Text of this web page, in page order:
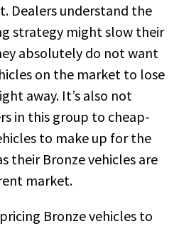
Dealers understand the
strategy might slow their
absolutely do not want
on the market to lose
away. It’s also not
in this group to cheap-
to make up for the
their Bronze vehicles are
market.
Bronze vehicles to